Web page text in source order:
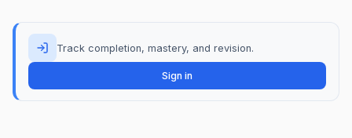
Track completion, mastery, and revision.
Sign in